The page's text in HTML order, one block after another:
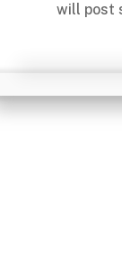
will post